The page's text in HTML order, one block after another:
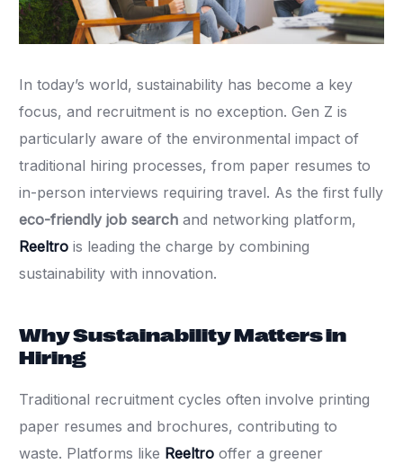
In today’s world, sustainability has become a key
focus, and recruitment is no exception. Gen Z is
particularly aware of the environmental impact of
traditional hiring processes, from paper resumes to
in-person interviews requiring travel. As the first fully
eco-friendly job search and networking platform,
Reeltro is leading the charge by combining
sustainability with innovation.
Why Sustainability Matters in
Hiring
Traditional recruitment cycles often involve printing
paper resumes and brochures, contributing to
waste. Platforms like Reeltro offer a greener